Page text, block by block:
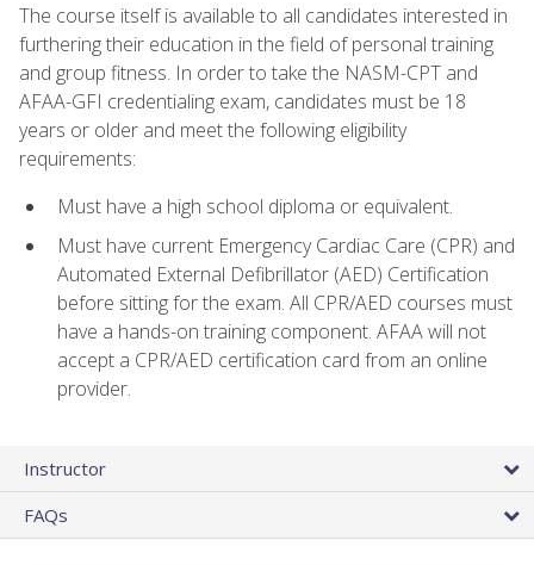
The course itself is available to all candidates interested in
furthering their education in the field of personal training
and group fitness. In order to take the NASM-CPT and
AFAA-GFI credentialing exam, candidates must be 18
years or older and meet the following eligibility
requirements:
Must have a high school diploma or equivalent.
Must have current Emergency Cardiac Care (CPR) and
Automated External Defibrillator (AED) Certification
before sitting for the exam. All CPR/AED courses must
have a hands-on training component. AFAA will not
accept a CPR/AED certification card from an online
provider.
Instructor
FAQs